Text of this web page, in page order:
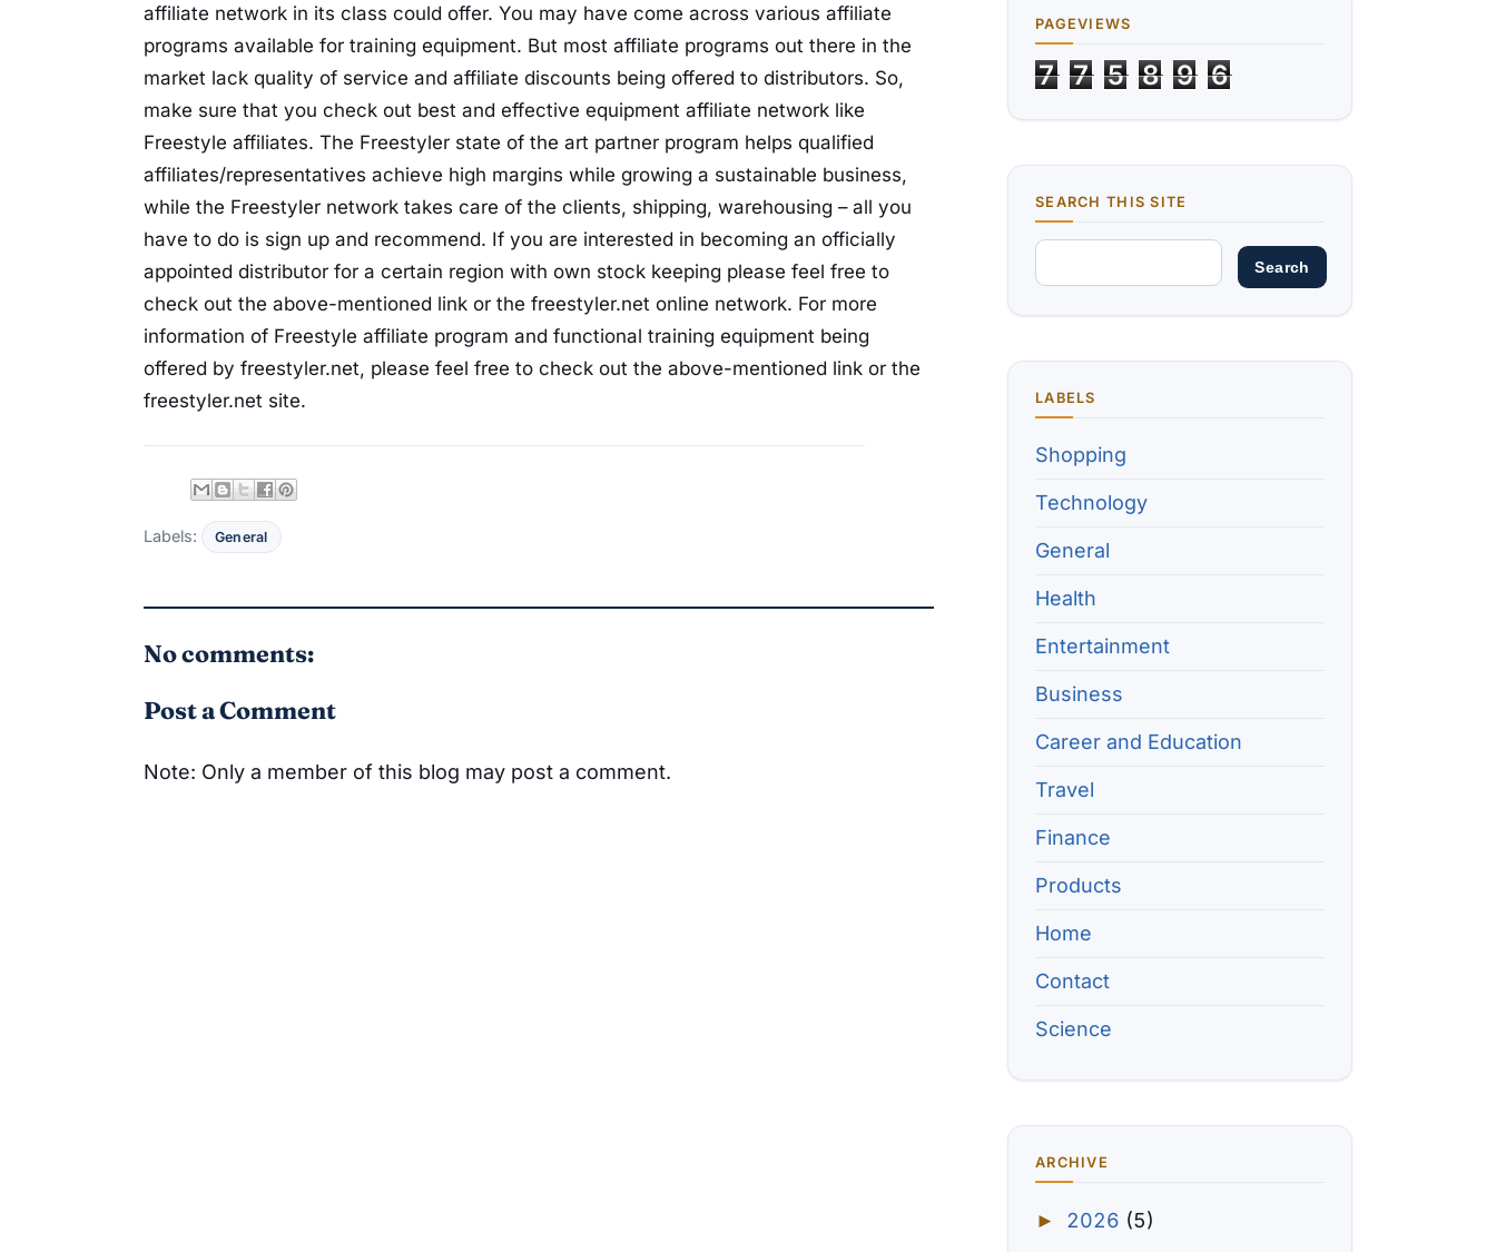
affiliate network in its class could offer. You may have come across various affiliate
programs available for training equipment. But most affiliate programs out there in the
market lack quality of service and affiliate discounts being offered to distributors. So,
make sure that you check out best and effective equipment affiliate network like
Freestyle affiliates. The Freestyler state of the art partner program helps qualified
affiliates/representatives achieve high margins while growing a sustainable business,
while the Freestyler network takes care of the clients, shipping, warehousing – all you
have to do is sign up and recommend. If you are interested in becoming an officially
appointed distributor for a certain region with own stock keeping please feel free to
check out the above-mentioned link or the freestyler.net online network. For more
information of Freestyle affiliate program and functional training equipment being
offered by freestyler.net, please feel free to check out the above-mentioned link or the
freestyler.net site.
Labels: General
No comments:
Post a Comment
Note: Only a member of this blog may post a comment.
PAGEVIEWS
7 7 5 8 9 6
SEARCH THIS SITE
LABELS
Shopping
Technology
General
Health
Entertainment
Business
Career and Education
Travel
Finance
Products
Home
Contact
Science
ARCHIVE
► 2026 (5)